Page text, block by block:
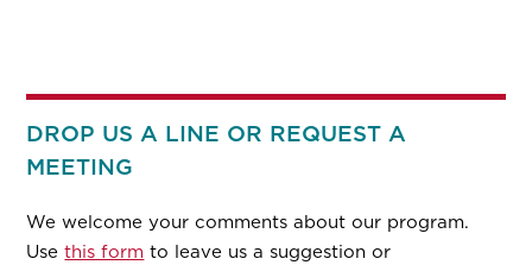
DROP US A LINE OR REQUEST A
MEETING
We welcome your comments about our program.
Usethis form to leave us a suggestion or